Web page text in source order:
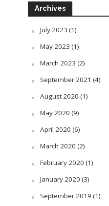
Archives
July 2023 (1)
May 2023 (1)
March 2023 (2)
September 2021 (4)
August 2020 (1)
May 2020 (9)
April 2020 (6)
March 2020 (2)
February 2020 (1)
January 2020 (3)
September 2019 (1)